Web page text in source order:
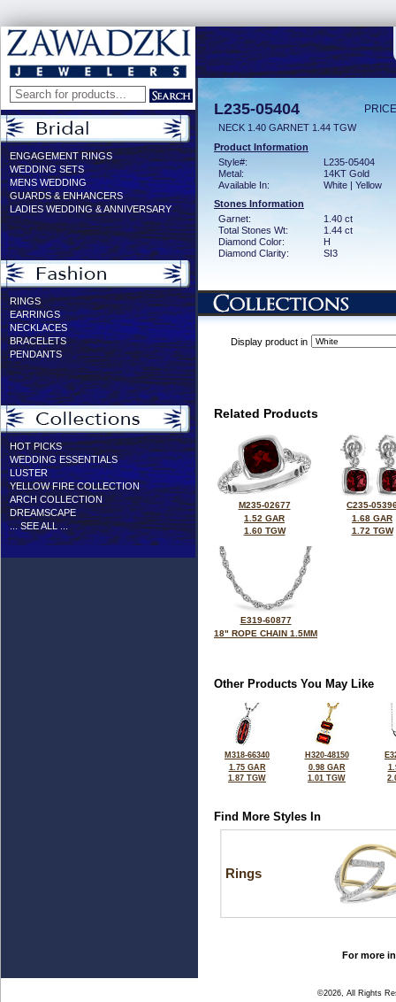
ENGAGEMENT RINGS
WEDDING SETS
MENS WEDDING
GUARDS & ENHANCERS
LADIES WEDDING & ANNIVERSARY
RINGS
EARRINGS
NECKLACES
BRACELETS
PENDANTS
HOT PICKS
WEDDING ESSENTIALS
LUSTER
YELLOW FIRE COLLECTION
ARCH COLLECTION
DREAMSCAPE
... SEE ALL ...
L235-05404
NECK 1.40 GARNET 1.44 TGW
Product Information
Style#:
L235-05404
Metal:
14KT Gold
Available In:
White | Yellow
Stones Information
Garnet:
1.40 ct
Total Stones Wt:
1.44 ct
Diamond Color:
H
Diamond Clarity:
SI3
Display product in
Related Products
M235-02677
1.52 GAR
1.60 TGW
C235-
1.68 GAR
1.72 TGW
E319-60877
18" ROPE CHAIN 1.5MM
Other Products You May Like
M318-66340
1.75 GAR
1.87 TGW
H320-48150
0.98 GAR
1.01 TGW
Find More Styles In
Rings
For more
©2026, All Rights